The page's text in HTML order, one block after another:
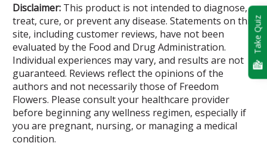
Disclaimer: This product is not intended to diagnose,
treat, cure, or prevent any disease. Statements on this
site, including customer reviews, have not been
evaluated by the Food and Drug Administration.
Individual experiences may vary, and results are not
guaranteed. Reviews reflect the opinions of the
authors and not necessarily those of Freedom
Flowers. Please consult your healthcare provider
before beginning any wellness regimen, especially if
you are pregnant, nursing, or managing a medical
condition.
Take Quiz